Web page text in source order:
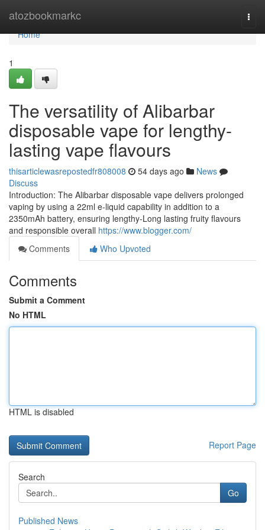
atozbookmarkc
Home
Home
1
The versatility of Alibarbar
disposable vape for lengthy-
lasting vape flavours
thisarticlewasrepostedfr808008 54 days ago
News
Discuss
Introduction: The Alibarbar disposable vape delivers prolonged
vaping by using a 22ml e-liquid capability in addition to a
2350mAh battery, ensuring lengthy-Long lasting fruity flavours
and responsible overall https://www.blogger.com/
Comments
Who Upvoted
Comments
Submit a Comment
No HTML
HTML is disabled
Report Page
Search
Go
Published News